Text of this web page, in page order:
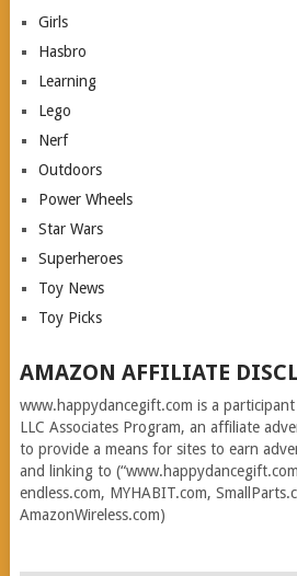
Girls
Hasbro
Learning
Lego
Nerf
Outdoors
Power Wheels
Star Wars
Superheroes
Toy News
Toy Picks
AMAZON AFFILIATE
www.happydancegift.com is a
LLC Associates Program, an affiliate
to provide a means for sites to earn
and linking to
endless.com, MYHABIT.com,
AmazonWireless.com)